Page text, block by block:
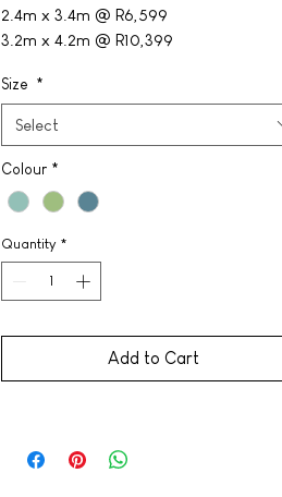
2.4m x 3.4m @ R6,599
3.2m x 4.2m @ R10,399
Size *
Select
Colour *
Quantity *
Add to Cart